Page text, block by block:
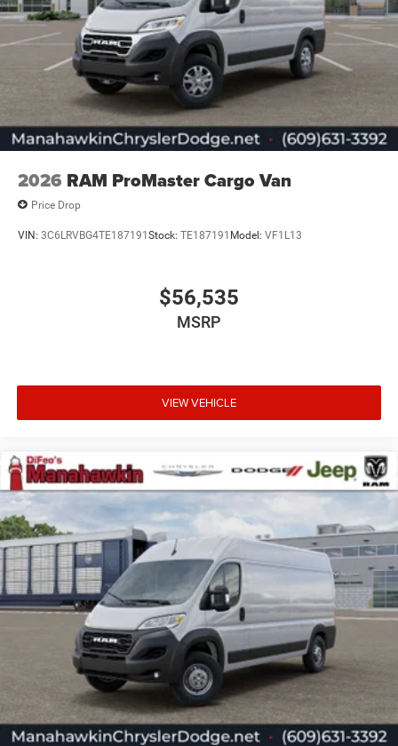
2026 RAM ProMaster Cargo Van
Price Drop
VIN: 3C6LRVBG4TE187191 Stock: TE187191 Model: VF1L13
$56,535
MSRP
VIEW VEHICLE